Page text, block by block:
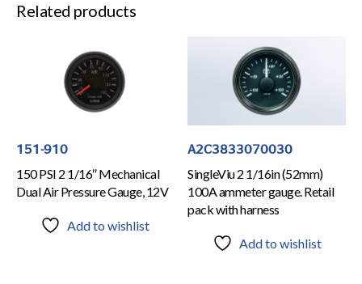
Related products
151-910
150 PSI 2 1/16″ Mechanical
Dual Air Pressure Gauge, 12V
Add to wishlist
A2C3833070030
SingleViu 2 1/16in (52mm)
100A ammeter gauge. Retail
pack with harness
Add to wishlist